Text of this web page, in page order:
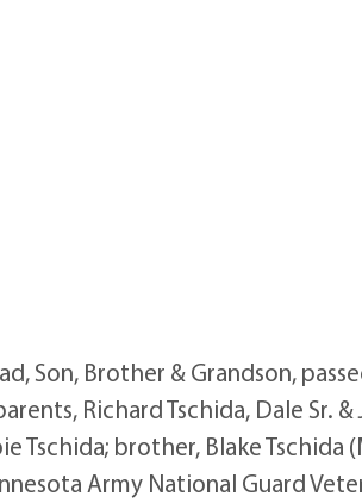
Son, Brother & Grandson,
Richard Tschida, Dale Sr.
Tschida; brother, Blake
Army National Guard